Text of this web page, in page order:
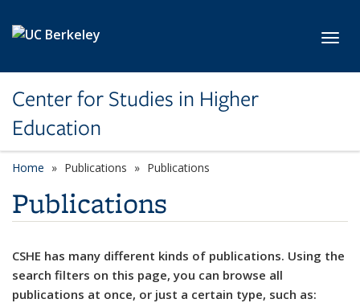
Center for Studies in Higher
Education
Home Publications Publications
Publications
CSHE has many different kinds of publications. Using the
search filters on this page, you can browse all
publications at once, or just a certain type, such as: